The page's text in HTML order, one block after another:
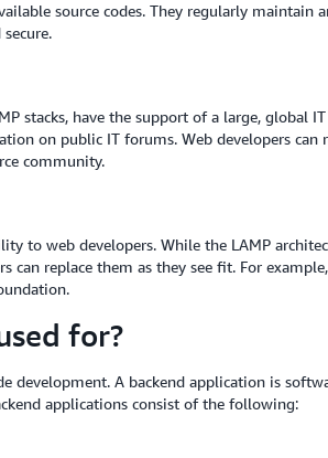
source codes. They regularly maintain
stacks, have the support of a large, global
on public IT forums. Web developers can
community.
to web developers. While the LAMP
can replace them as they see fit. For
for?
development. A backend application is
applications consist of the following: